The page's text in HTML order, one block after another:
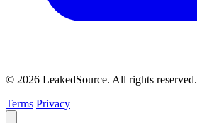
© 2026 LeakedSource. All rights reserved.
Terms Privacy